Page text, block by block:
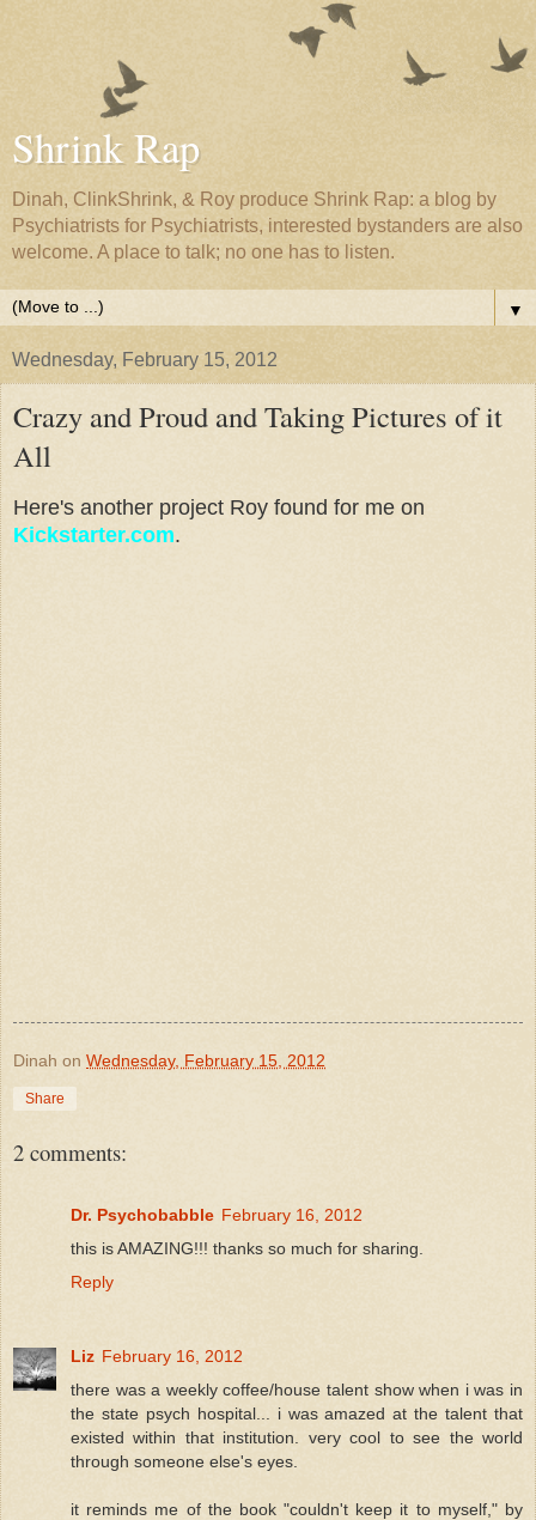
Shrink Rap
Dinah, ClinkShrink, & Roy produce Shrink Rap: a blog by
Psychiatrists for Psychiatrists, interested bystanders are also
welcome. A place to talk; no one has to listen.
▼
Wednesday, February 15, 2012
Crazy and Proud and Taking Pictures of it
All
Here's another project Roy found for me on
Kickstarter.com.
Dinah on Wednesday, February 15, 2012
Share
2 comments:
Dr. Psychobabble February 16, 2012
this is AMAZING!!! thanks so much for sharing.
Reply
Liz February 16, 2012
there was a weekly coffee/house talent show when i was in
the state psych hospital... i was amazed at the talent that
existed within that institution. very cool to see the world
through someone else's eyes.
it reminds me of the book "couldn't keep it to myself," by